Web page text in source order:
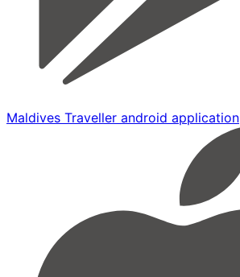
Maldives Traveller android application